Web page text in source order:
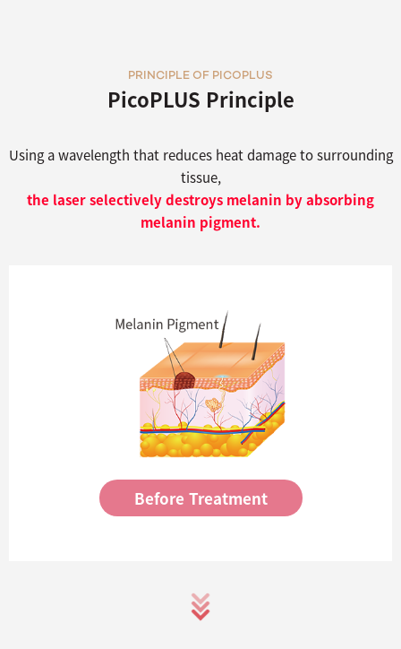
PRINCIPLE OF PICOPLUS
PicoPLUS Principle
Using a wavelength that reduces heat damage to surrounding
tissue,
the laser selectively destroys melanin by absorbing
melanin pigment.
Before Treatment